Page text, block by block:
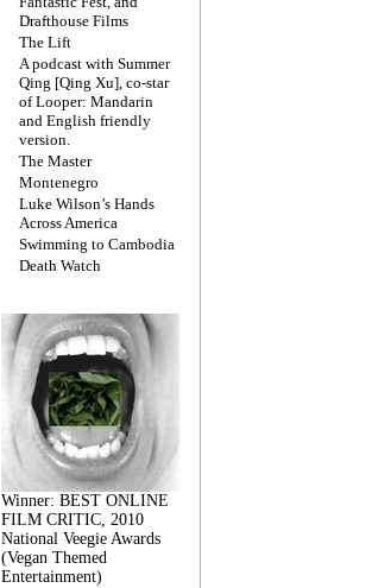
Drafthouse Films
The Lift
A podcast with Summer
Qing [Qing Xu], co-star
of Looper: Mandarin
and English friendly
version.
The Master
Montenegro
Luke Wilson’s Hands
Across America
Swimming to Cambodia
Death Watch
Winner: BEST ONLINE
FILM CRITIC, 2010
National Veegie Awards
(Vegan Themed
Entertainment)